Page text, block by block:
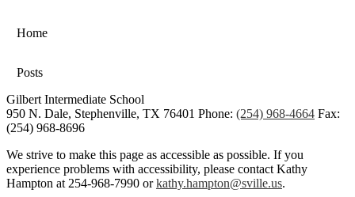
Home
Posts
Gilbert Intermediate School
950 N. Dale, Stephenville, TX 76401 Phone: (254) 968-4664 Fax:
(254) 968-8696
We strive to make this page as accessible as possible. If you
experience problems with accessibility, please contact Kathy
Hampton at 254-968-7990 orkathy.hampton@sville.us.